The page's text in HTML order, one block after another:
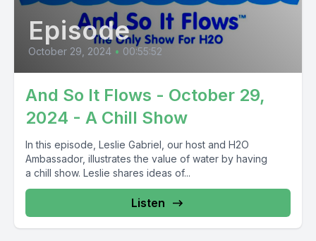
Episode
October 29, 2024 • 00:55:52
And So It Flows - October 29,
2024 - A Chill Show
In this episode, Leslie Gabriel, our host and H2O
Ambassador, illustrates the value of water by having
a chill show. Leslie shares ideas of...
Listen